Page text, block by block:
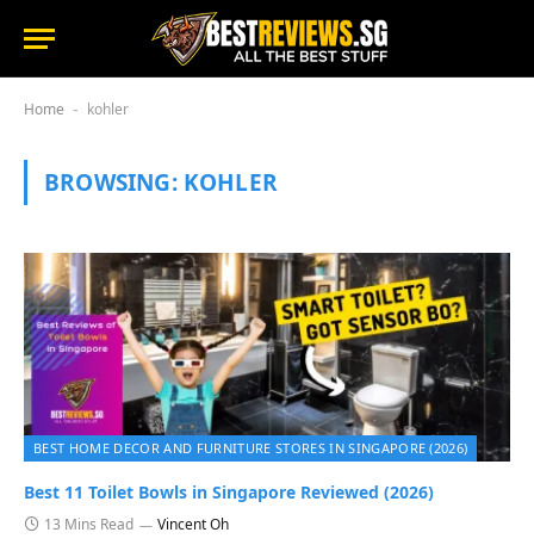
Home - kohler
BROWSING: KOHLER
BEST HOME DECOR AND FURNITURE STORES IN SINGAPORE (2026)
Best 11 Toilet Bowls in Singapore Reviewed (2026)
13 Mins Read Vincent Oh